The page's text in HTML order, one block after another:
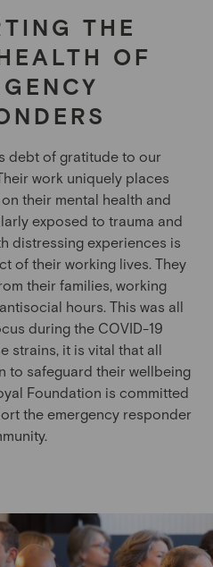
THE
OF
debt of gratitude to our
work uniquely places
their mental health and
exposed to trauma and
distressing experiences is
of their working lives. They
their families, working
hours. This was all
during the COVID-19
strains, it is vital that all
to safeguard their wellbeing
Foundation is committed
the emergency responder